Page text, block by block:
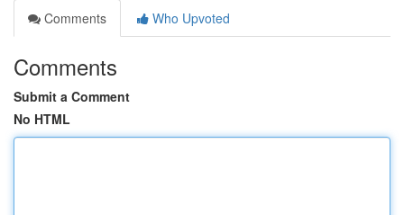
Comments
Who Upvoted
Comments
Submit a Comment
No HTML